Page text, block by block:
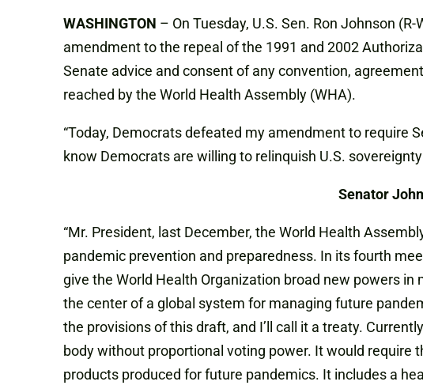
WASHINGTON – On Tuesday, U.S. Sen. Ron Johnson
amendment to the repeal of the 1991 and 2002
Senate advice and consent of any convention,
reached by the World Health Assembly (WHA).
“Today, Democrats defeated my amendment to
know Democrats are willing to relinquish U.S.
Senator
“Mr. President, last December, the World Health
pandemic prevention and preparedness. In its fourth
give the World Health Organization broad new powers
the center of a global system for managing future
the provisions of this draft, and I’ll call it a treaty.
body without proportional voting power. It would require
products produced for future pandemics. It includes a